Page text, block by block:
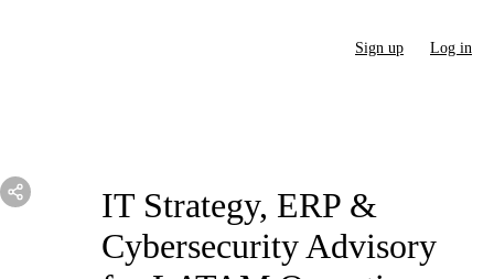
Sign up Log in
IT Strategy​,​ ERP &
Cybersecurity Advisory